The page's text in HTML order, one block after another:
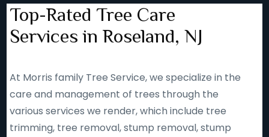
Top-Rated Tree Care
Services in Roseland, NJ
At Morris family Tree Service, we specialize in the
care and management of trees through the
various services we render, which include tree
trimming, tree removal, stump removal, stump